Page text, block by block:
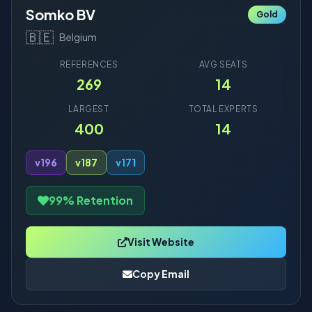
Somko BV
🇧🇪 Belgium
Gold
REFERENCES
269
AVG SEATS
14
LARGEST
400
TOTAL EXPERTS
14
v196 v187 v171
99% Retention
Visit Website
Copy Email